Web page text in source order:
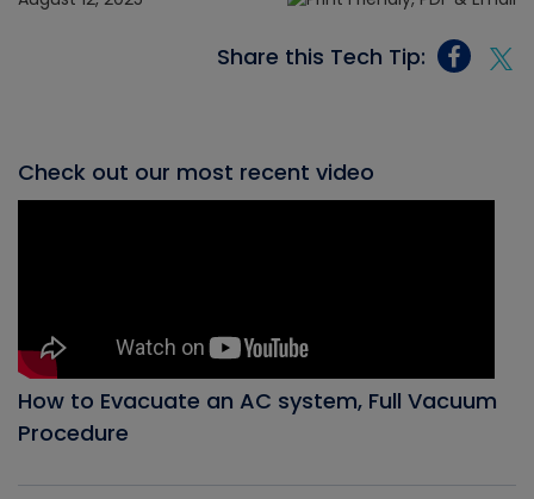
Share this Tech Tip:
Check out our most recent video
How to Evacuate an AC system, Full Vacuum
Procedure